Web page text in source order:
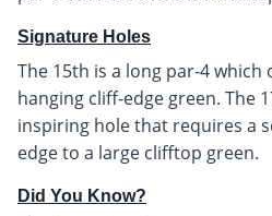
Signature Holes
The 15th is a long par-4
hanging cliff-edge green. The
inspiring hole that requires a
edge to a large clifftop green.
Did You Know?